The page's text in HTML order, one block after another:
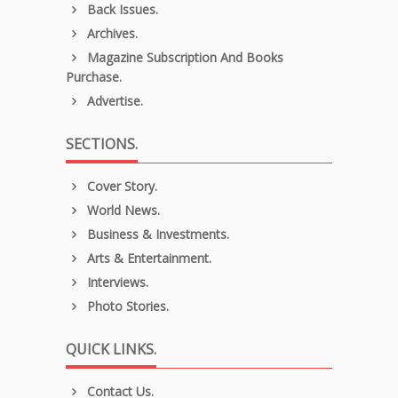
Back Issues.
Archives.
Magazine Subscription And Books
Purchase.
Advertise.
SECTIONS.
Cover Story.
World News.
Business & Investments.
Arts & Entertainment.
Interviews.
Photo Stories.
QUICK LINKS.
Contact Us.